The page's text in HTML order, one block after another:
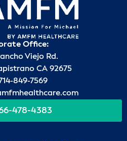
Office:
Viejo Rd.
CA 92675
849-7569
478-4383